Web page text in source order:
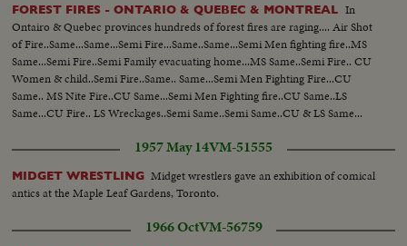
FOREST FIRES - ONTARIO & QUEBEC & MONTREAL In
Ontairo & Quebec provinces hundreds of forest fires are raging.... Air Shot
of Fire..Same...Same...Semi Fire...Same..Same...Semi Men fighting fire..MS
Same...Semi Fire..Semi Family evacuating home...MS Same..Semi Fire.. CU
Women & child..Semi Fire..Same.. Same...Semi Men Fighting Fire...CU
Same.. MS Nite Fire..CU Same...Semi Men Fighting fire..CU Same..LS
Same...CU Fire.. LS Wreckages..Semi Same..Semi Same..CU & LS Same...
1957 May 14VM-51555
MIDGET WRESTLING Midget wrestlers gave an exhibition of comical
antics at the Maple Leaf Gardens, Toronto.
1966 OctVM-56759